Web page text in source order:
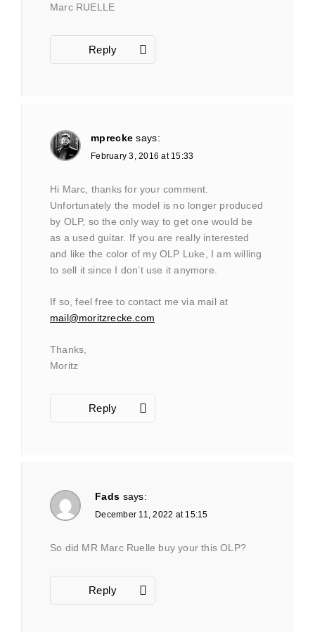
Marc RUELLE
Reply
mprecke says:
February 3, 2016 at 15:33
Hi Marc, thanks for your comment.
Unfortunately the model is no longer produced
by OLP, so the only way to get one would be
as a used guitar. If you are really interested
and like the color of my OLP Luke, I am willing
to sell it since I don’t use it anymore.
If so, feel free to contact me via mail at
mail@moritzrecke.com
Thanks,
Moritz
Reply
Fads says:
December 11, 2022 at 15:15
So did MR Marc Ruelle buy your this OLP?
Reply